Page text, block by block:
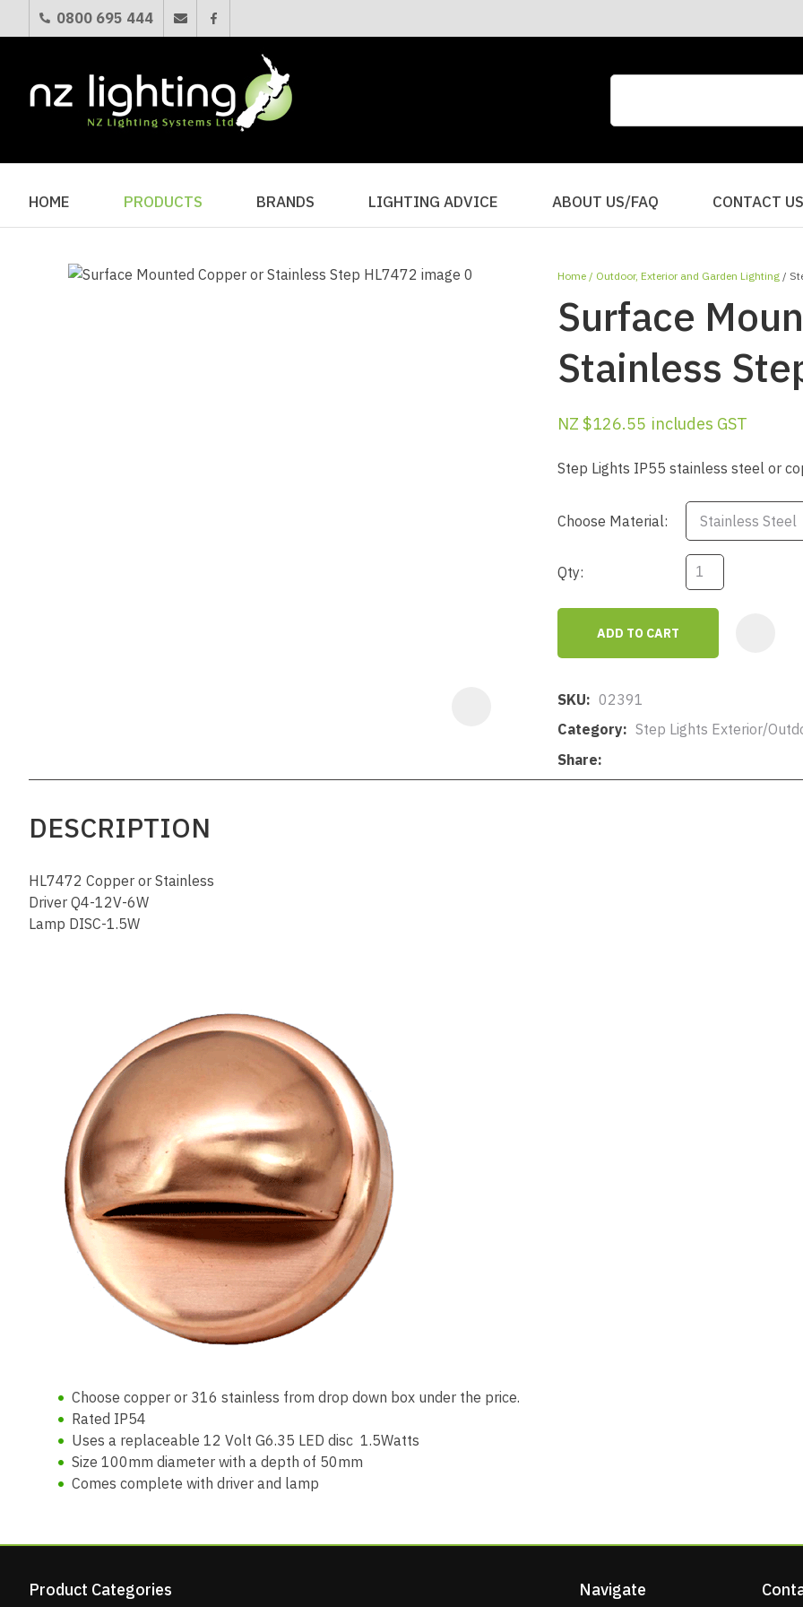
0800 695 444
HOME PRODUCTS BRANDS LIGHTING ADVICE ABOUT US/FAQ CONTACT US
Home Outdoor, Exterior and Garden Lighting
Surface
Stainless
NZ $126.55 includes GST
Step Lights IP55 stainless steel or
Choose Material:
Qty:
ADD TO CART
SKU
02391
Category
Step Lights Exterior/
Share
DESCRIPTION
HL7472 Copper or Stainless
Driver Q4-12V-6W
Lamp DISC-1.5W
Choose copper or 316 stainless from drop down box under the price.
Rated IP54
Uses a replaceable 12 Volt G6.35 LED disc 1.5Watts
Size 100mm diameter with a depth of 50mm
Comes complete with driver and lamp
QUESTIONS?
Your
Your
Question
QUESTION
Product Categories Navigate